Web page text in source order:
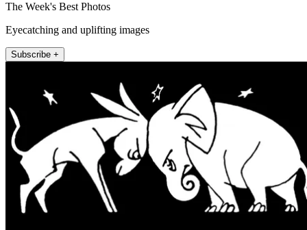
The Week's Best Photos
Eyecatching and uplifting images
Subscribe +